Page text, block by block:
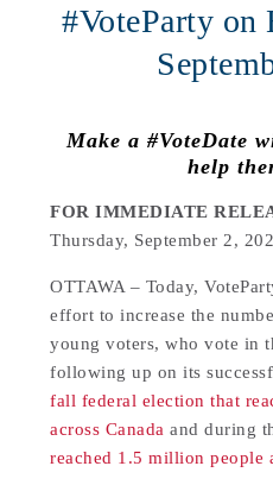
#VoteParty
Make a #VoteDate
help
FOR IMMEDIATE
Thursday, September 2,
OTTAWA – Today,
effort to increase the
young voters, who vote in
following up on its
fall federal election that
across Canada and during
reached 1.5 million people